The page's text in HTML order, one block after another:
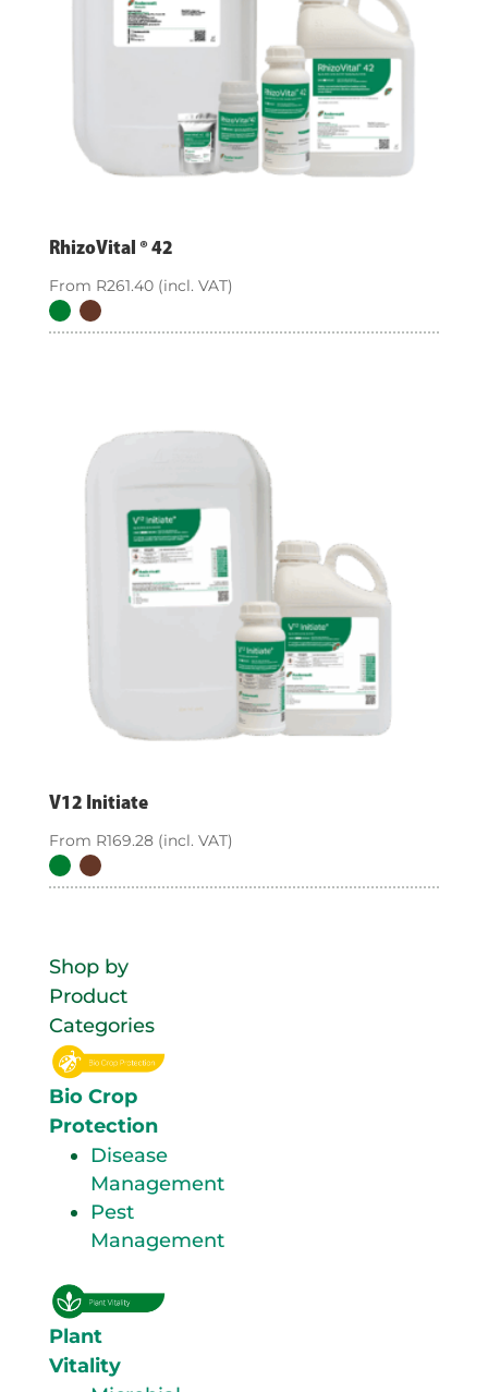
RhizoVital ® 42
From R261.40 (incl. VAT)
V12 Initiate
From R169.28 (incl. VAT)
Shop by
Product
Categories
Bio Crop
Protection
Disease
Management
Pest
Management
Plant
Vitality